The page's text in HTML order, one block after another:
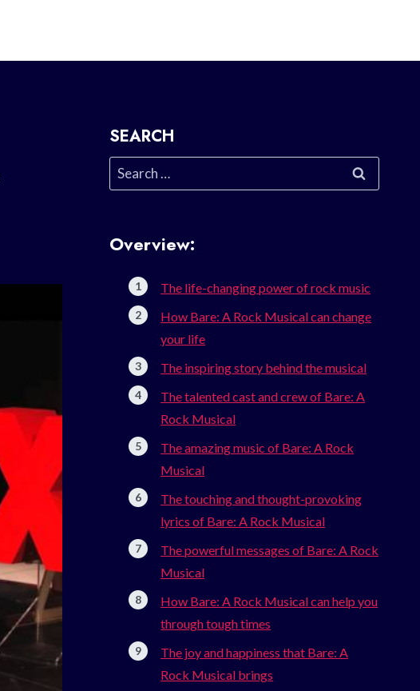
SEARCH
Search
for:
Overview:
The life-changing power of rock music
How Bare: A Rock Musical can change
your life
The inspiring story behind the musical
The talented cast and crew of Bare: A
Rock Musical
The amazing music of Bare: A Rock
Musical
The touching and thought-provoking
lyrics of Bare: A Rock Musical
The powerful messages of Bare: A Rock
Musical
How Bare: A Rock Musical can help you
through tough times
The joy and happiness that Bare: A
Rock Musical brings